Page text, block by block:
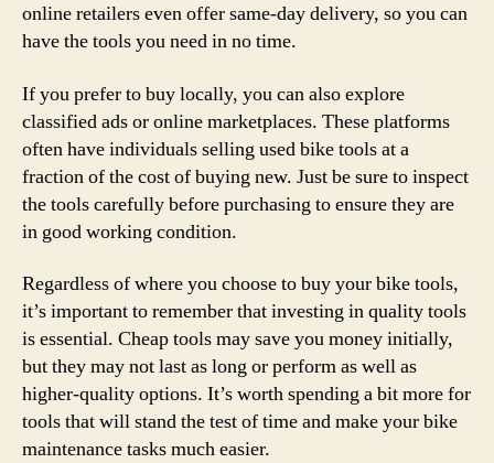
online retailers even offer same-day delivery, so you can
have the tools you need in no time.
If you prefer to buy locally, you can also explore
classified ads or online marketplaces. These platforms
often have individuals selling used bike tools at a
fraction of the cost of buying new. Just be sure to inspect
the tools carefully before purchasing to ensure they are
in good working condition.
Regardless of where you choose to buy your bike tools,
it’s important to remember that investing in quality tools
is essential. Cheap tools may save you money initially,
but they may not last as long or perform as well as
higher-quality options. It’s worth spending a bit more for
tools that will stand the test of time and make your bike
maintenance tasks much easier.